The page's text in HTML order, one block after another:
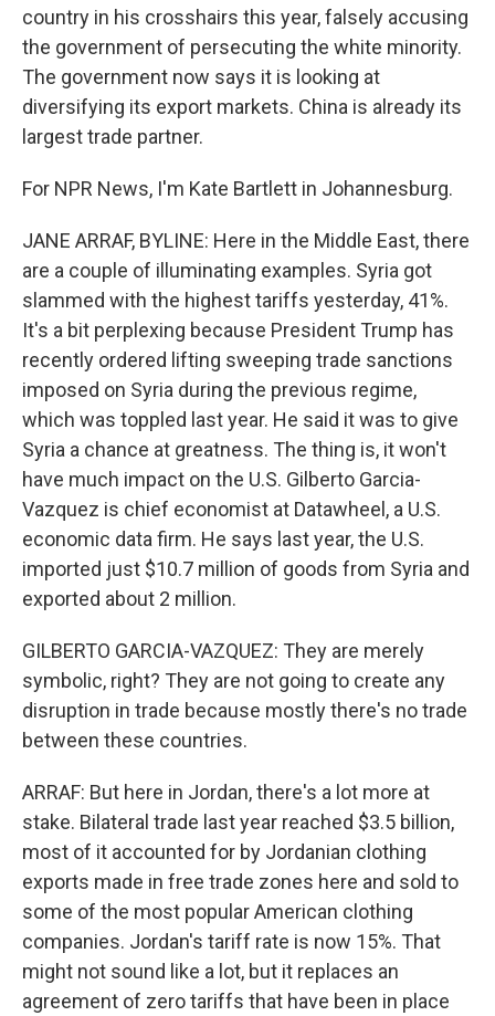
country in his crosshairs this year, falsely accusing
the government of persecuting the white minority.
The government now says it is looking at
diversifying its export markets. China is already its
largest trade partner.
For NPR News, I'm Kate Bartlett in Johannesburg.
JANE ARRAF, BYLINE: Here in the Middle East, there
are a couple of illuminating examples. Syria got
slammed with the highest tariffs yesterday, 41%.
It's a bit perplexing because President Trump has
recently ordered lifting sweeping trade sanctions
imposed on Syria during the previous regime,
which was toppled last year. He said it was to give
Syria a chance at greatness. The thing is, it won't
have much impact on the U.S. Gilberto Garcia-
Vazquez is chief economist at Datawheel, a U.S.
economic data firm. He says last year, the U.S.
imported just $10.7 million of goods from Syria and
exported about 2 million.
GILBERTO GARCIA-VAZQUEZ: They are merely
symbolic, right? They are not going to create any
disruption in trade because mostly there's no trade
between these countries.
ARRAF: But here in Jordan, there's a lot more at
stake. Bilateral trade last year reached $3.5 billion,
most of it accounted for by Jordanian clothing
exports made in free trade zones here and sold to
some of the most popular American clothing
companies. Jordan's tariff rate is now 15%. That
might not sound like a lot, but it replaces an
agreement of zero tariffs that have been in place